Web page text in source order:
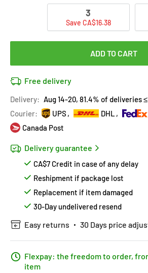
3
Save CA$16.38
ADD TO CART
Free delivery
Delivery: Aug 14-20, 81.4% of deliveries
Courier:
UPS DHL
Canada Post
Delivery guarantee
CA$7 Credit in case of any delay
Reshipment if package lost
Replacement if item damaged
30-Day undelivered resend
Easy returns 30 Days price
Flexpay: the freedom to order,
item